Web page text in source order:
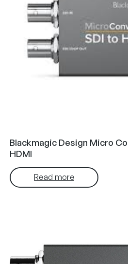
Blackmagic Design Micro
HDMI
Read more